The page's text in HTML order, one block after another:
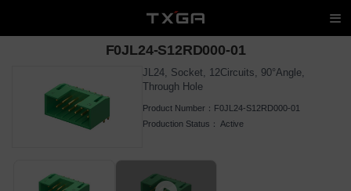
F0JL24-S12RD000-01
JL24, Socket, 12Circuits, 90°Angle,
Through Hole
Product Number： F0JL24-S12RD000-01
Production Status： Active